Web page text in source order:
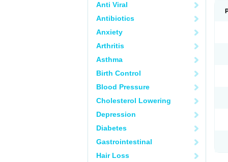
Anti Viral
Antibiotics
Anxiety
Arthritis
Asthma
Birth Control
Blood Pressure
Cholesterol Lowering
Depression
Diabetes
Gastrointestinal
Hair Loss